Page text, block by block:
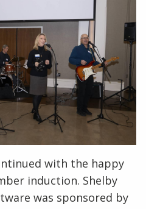
with the happy
induction. Shelby
was sponsored by